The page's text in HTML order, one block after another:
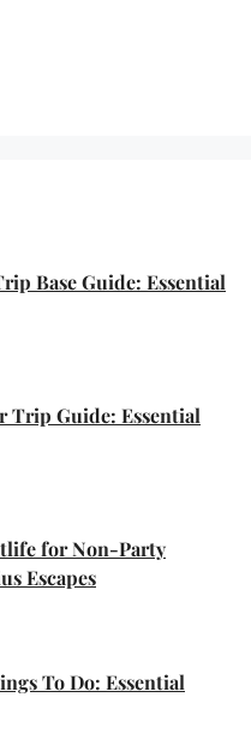
Base Guide: Essential
Trip Guide: Essential
for Non-Party
Escapes
To Do: Essential